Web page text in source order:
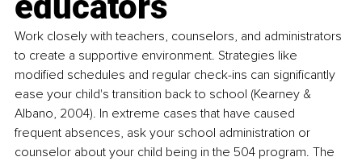
Work closely with teachers, counselors, and administrators
to create a supportive environment. Strategies like
modified schedules and regular check-ins can significantly
ease your child's transition back to school (Kearney &
Albano, 2004). In extreme cases that have caused
frequent absences, ask your school administration or
counselor about your child being in the 504 program. The